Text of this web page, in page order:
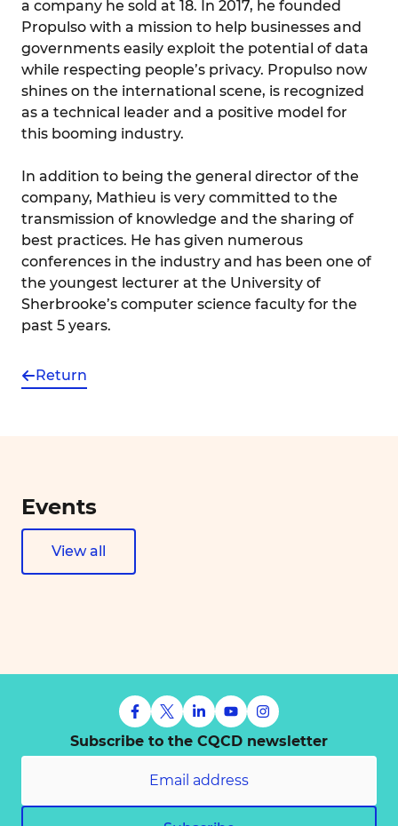
a company he sold at 18. In 2017, he founded
Propulso with a mission to help businesses and
governments easily exploit the potential of data
while respecting people’s privacy. Propulso now
shines on the international scene, is recognized
as a technical leader and a positive model for
this booming industry.
In addition to being the general director of the
company, Mathieu is very committed to the
transmission of knowledge and the sharing of
best practices. He has given numerous
conferences in the industry and has been one of
the youngest lecturer at the University of
Sherbrooke’s computer science faculty for the
past 5 years.
Return
Events
View all
Subscribe to the CQCD newsletter